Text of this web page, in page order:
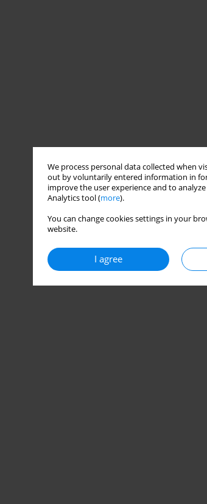
We process personal data collected when
out by voluntarily entered information in
improve the user experience and to
Analytics tool (more).
You can change cookies settings in your
website.
I agree